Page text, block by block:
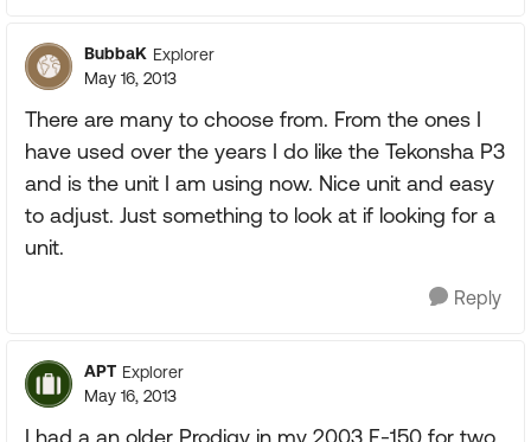
BubbaK Explorer
May 16, 2013
There are many to choose from. From the ones I
have used over the years I do like the Tekonsha P3
and is the unit I am using now. Nice unit and easy
to adjust. Just something to look at if looking for a
unit.
Reply
APT Explorer
May 16, 2013
I had a an older Prodigy in my 2003 F-150 for two